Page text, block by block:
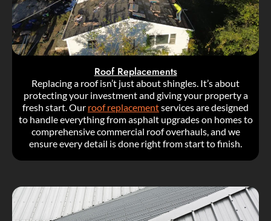
Roof Replacements
Replacing a roof isn’t just about shingles. It’s about
protecting your investment and giving your property a
fresh start. Our roof replacementservices are designed
to handle everything from asphalt upgrades on homes to
comprehensive commercial roof overhauls, and we
ensure every detail is done right from start to finish.